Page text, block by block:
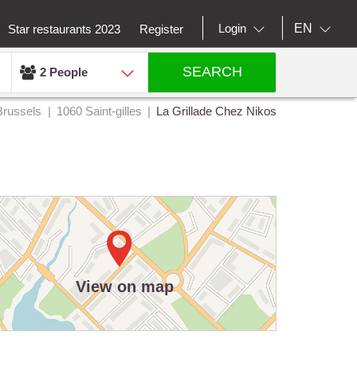
Star restaurants 2023 Register Login EN
2 People SEARCH
1060 Saint-gilles La Grillade Chez Nikos
View on map